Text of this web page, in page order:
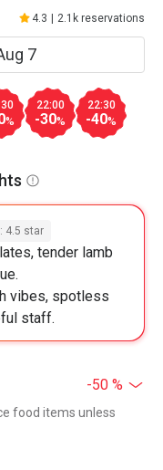
4.3 2.1k reservations
%
22:00
-30%
22:30
-40%
4.5 star
tender lamb
vibes, spotless
staff.
-50 %
food items unless